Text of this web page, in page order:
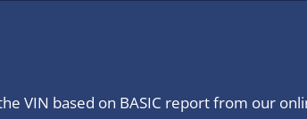
VIN based on BASIC report from our